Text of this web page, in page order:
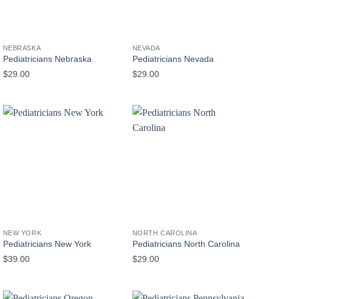
NEBRASKA
Pediatricians Nebraska
$29.00
NEVADA
Pediatricians Nevada
$29.00
NEW YORK
Pediatricians New York
$39.00
NORTH CAROLINA
Pediatricians North Carolina
$29.00